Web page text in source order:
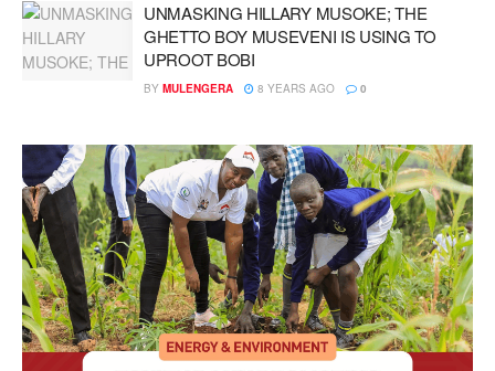
UNMASKING HILLARY MUSOKE; THE
GHETTO BOY MUSEVENI IS USING TO
UPROOT BOBI
BY MULENGERA 8 YEARS AGO 0